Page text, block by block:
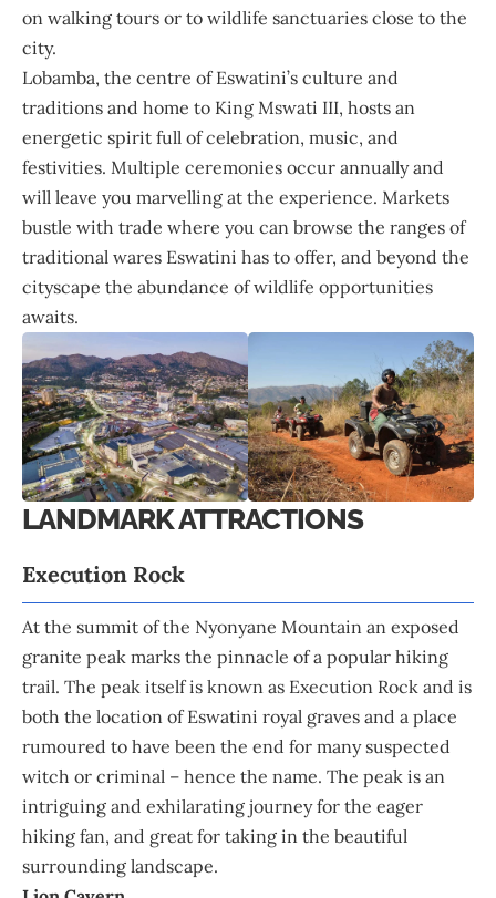
on walking tours or to wildlife sanctuaries close to the
city.
Lobamba, the centre of Eswatini’s culture and
traditions and home to King Mswati III, hosts an
energetic spirit full of celebration, music, and
festivities. Multiple ceremonies occur annually and
will leave you marvelling at the experience. Markets
bustle with trade where you can browse the ranges of
traditional wares Eswatini has to offer, and beyond the
cityscape the abundance of wildlife opportunities
awaits.
LANDMARK ATTRACTIONS
Execution Rock
At the summit of the Nyonyane Mountain an exposed
granite peak marks the pinnacle of a popular hiking
trail. The peak itself is known as Execution Rock and is
both the location of Eswatini royal graves and a place
rumoured to have been the end for many suspected
witch or criminal – hence the name. The peak is an
intriguing and exhilarating journey for the eager
hiking fan, and great for taking in the beautiful
surrounding landscape.